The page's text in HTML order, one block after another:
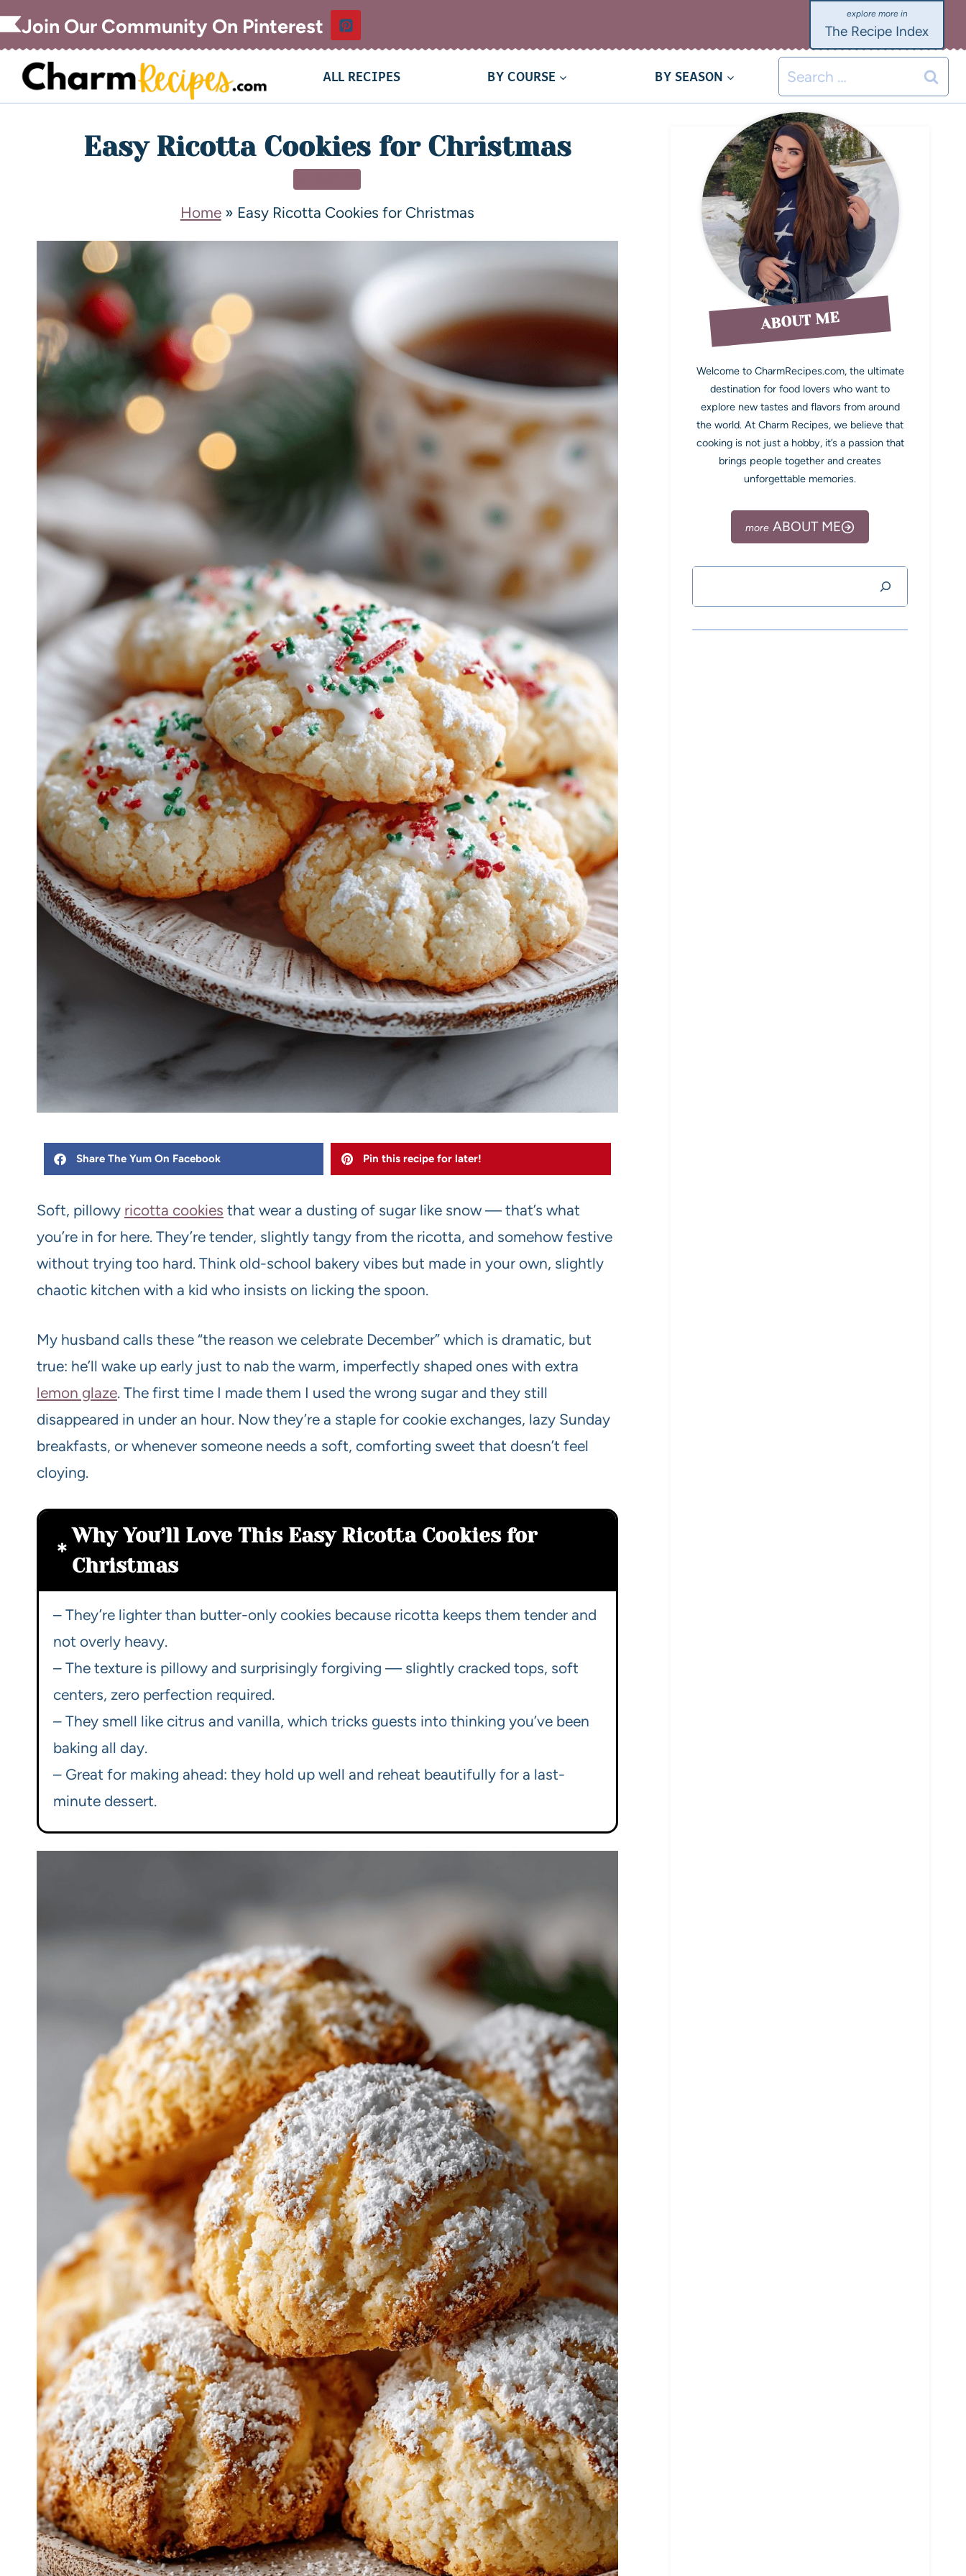
Join Our Community On Pinterest The Recipe Index
ALL RECIPES BY COURSE BY SEASON
Easy Ricotta Cookies for Christmas
Home» Easy Ricotta Cookies for Christmas
Share The Yum On Facebook Pin this recipe for later!
Soft, pillowy ricotta cookies that wear a dusting of sugar like snow — that’s what
you’re in for here. They’re tender, slightly tangy from the ricotta, and somehow festive
without trying too hard. Think old-school bakery vibes but made in your own, slightly
chaotic kitchen with a kid who insists on licking the spoon.
My husband calls these “the reason we celebrate December” which is dramatic, but
true: he’ll wake up early just to nab the warm, imperfectly shaped ones with extra
lemon glaze. The first time I made them I used the wrong sugar and they still
disappeared in under an hour. Now they’re a staple for cookie exchanges, lazy Sunday
breakfasts, or whenever someone needs a soft, comforting sweet that doesn’t feel
cloying.
Why You’ll Love This Easy Ricotta Cookies for
Christmas
– They’re lighter than butter-only cookies because ricotta keeps them tender and
not overly heavy.
– The texture is pillowy and surprisingly forgiving — slightly cracked tops, soft
centers, zero perfection required.
– They smell like citrus and vanilla, which tricks guests into thinking you’ve been
baking all day.
– Great for making ahead: they hold up well and reheat beautifully for a last-
minute dessert.
ABOUT ME
Welcome to CharmRecipes.com, the ultimate
destination for food lovers who want to
explore new tastes and flavors from around
the world. At Charm Recipes, we believe that
cooking is not just a hobby, it’s a passion that
brings people together and creates
unforgettable memories.
ABOUT ME